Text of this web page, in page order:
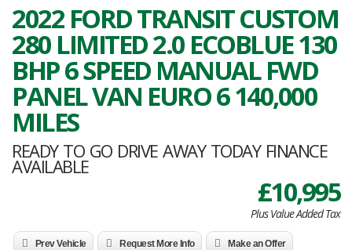
2022 FORD TRANSIT CUSTOM
280 LIMITED 2.0 ECOBLUE 130
BHP 6 SPEED MANUAL FWD
PANEL VAN EURO 6 140,000
MILES
READY TO GO DRIVE AWAY TODAY FINANCE
AVAILABLE
£10,995
Plus Value Added Tax
Prev Vehicle Request More Info Make an Offer